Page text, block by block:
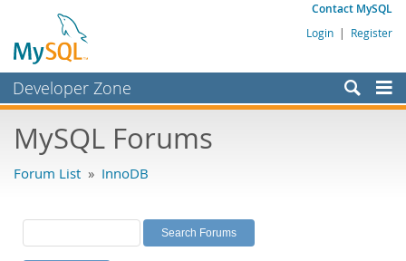
Contact MySQL
Login | Register
Developer Zone
Bugs
Labs
Planet MySQL
MySQL Forums
Forum List » InnoDB